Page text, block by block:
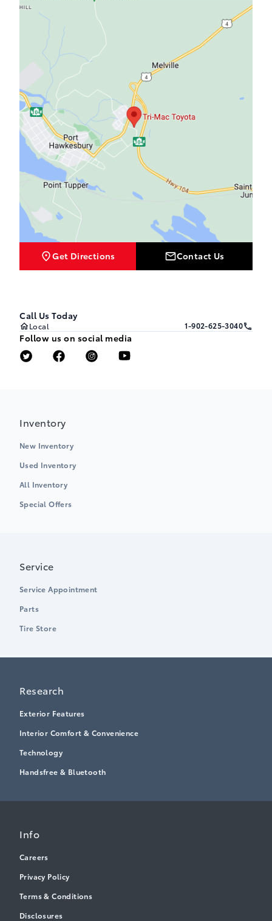
Get Directions Contact Us
Call Us Today
Local 1-902-625-3040
Follow us on social media
Inventory
New Inventory
Used Inventory
All Inventory
Special Offers
Service
Service Appointment
Parts
Tire Store
Research
Exterior Features
Interior Comfort & Convenience
Technology
Handsfree & Bluetooth
Info
Careers
Privacy Policy
Terms & Conditions
Disclosures